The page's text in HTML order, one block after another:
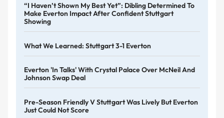
“I Haven’t Shown My Best Yet”: Dibling Determined To
Make Everton Impact After Confident Stuttgart
Showing
What We Learned: Stuttgart 3-1 Everton
Everton 'in Talks' With Crystal Palace Over McNeil And
Johnson Swap Deal
Pre-Season Friendly V Stuttgart Was Lively But Everton
Just Could Not Score